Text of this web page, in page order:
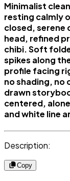
Minimalist
resting calmly
closed, serene
head, refined
chibi. Soft
spikes along
profile facing
no shading, no
drawn
centered,
and white line
Description:
Copy